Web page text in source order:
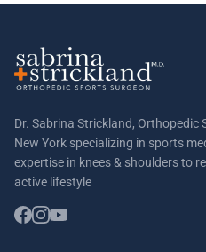
Dr. Sabrina Strickland, Orthopedic
New York specializing in sports
expertise in knees & shoulders to
active lifestyle